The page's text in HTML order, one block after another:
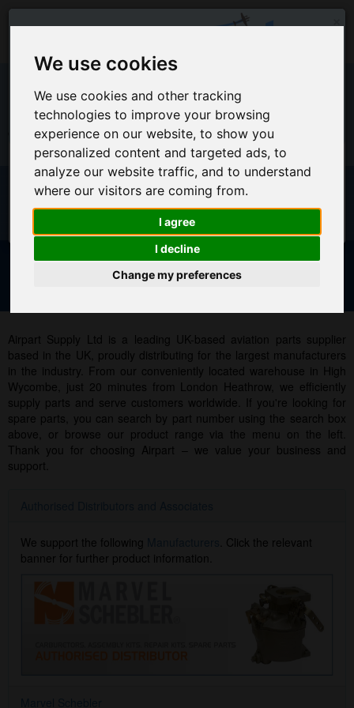
We use cookies
We use cookies and other tracking
technologies to improve your browsing
experience on our website, to show you
personalized content and targeted ads, to
analyze our website traffic, and to understand
where our visitors are coming from.
I agree
I decline
Change my preferences
EU Warehouse Notification
All orders placed on this website will ship from the UK
Warehouse
For EU Customers who wish for orders to ship from our EU
warehouse, please access our new EU website by clicking
here
+44 (0)1494 450366 sales@airpart.co.uk
Welcome to Airpart - Min Order: £25.00
Advanced & Multi-Line Search
Airpart Supply Ltd is a leading UK-based aviation parts supplier
based in the UK, proudly distributing for the largest manufacturers
in the industry. From our conveniently located warehouse in High
Wycombe, just 20 minutes from London Heathrow, we efficiently
supply parts and serve customers worldwide. If you're looking for
spare parts, you can search by part number using the search box
above, or browse our product range via the menu on the left.
Thank you for choosing Airpart – we value your business and
support.
We support the following
. Click the relevant
banner for further product information.